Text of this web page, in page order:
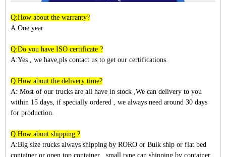
Q:How about the warranty?
A:One year
Q:Do you have ISO certificate ?
A:Yes , we have,pls contact us to get our certifications.
Q:How about the delivery time?
A: Most of our trucks are all have in stock ,We can delivery to you
within 15 days, if specially ordered , we always need around 30 days
for production.
Q:How about shipping ?
A:Big size trucks always shipping by RORO or Bulk ship or flat bed
container or open top container , small type can shipping by container